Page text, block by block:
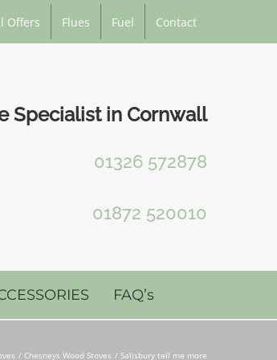
Offers Flues Fuel Contact
Specialist in Cornwall
01326 572878
01872 520010
FAQ’s
Chesneys Wood Stoves Salisbury tell me more